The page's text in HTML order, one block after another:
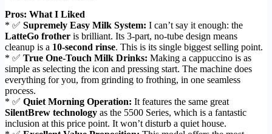
Pros: What I Liked
* ✅ Supremely Easy Milk System: I can’t say it enough: the
LatteGo frother is brilliant. Its 3-part, no-tube design means
cleanup is a 10-second rinse. This is its single biggest selling point.
* ✅ True One-Touch Milk Drinks: Making a cappuccino is as
simple as selecting the icon and pressing start. The machine does
everything for you, from grinding to frothing, in one seamless
process.
* ✅ Quiet Morning Operation: It features the same great
SilentBrew technology as the 5500 Series, which is a fantastic
inclusion at this price point. It won’t disturb a quiet house.